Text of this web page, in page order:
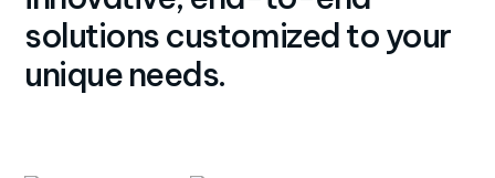
solutions customized to your
unique needs.